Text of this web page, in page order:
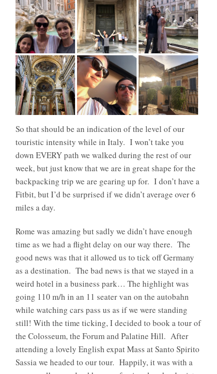
So that should be an indication of the level of our
touristic intensity while in Italy. I won’t take you
down EVERY path we walked during the rest of our
week, but just know that we are in great shape for the
backpacking trip we are gearing up for. I don’t have a
Fitbit, but I’d be surprised if we didn’t average over 6
miles a day.
Rome was amazing but sadly we didn’t have enough
time as we had a flight delay on our way there. The
good news was that it allowed us to tick off Germany
as a destination. The bad news is that we stayed in a
weird hotel in a business park… The highlight was
going 110 m/h in an 11 seater van on the autobahn
while watching cars pass us as if we were standing
still! With the time ticking, I decided to book a tour of
the Colosseum, the Forum and Palatine Hill. After
attending a lovely English expat Mass at Santo Spirito
Sassia we headed to our tour. Happily, it was with a